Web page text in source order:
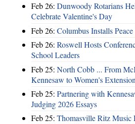
Feb 26: Dunwoody Rotarians
Celebrate Valentine's Day
Feb 26: Columbus Installs
Feb 26: Roswell Hosts
School Leaders
Feb 25: North Cobb ... From
Kennesaw to Women's Extension
Feb 25: Partnering with
Judging 2026 Essays
Feb 25: Thomasville Ritz Music